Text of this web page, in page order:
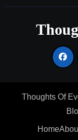
Thoughts Of
Home